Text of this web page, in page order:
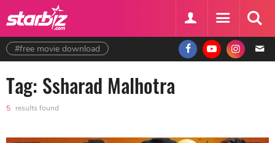
#free movie download
Tag: Ssharad Malhotra
5 results found